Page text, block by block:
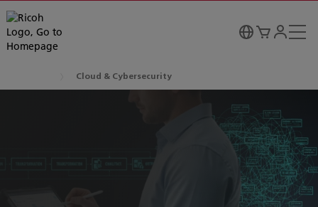
Cloud & Cybersecurity